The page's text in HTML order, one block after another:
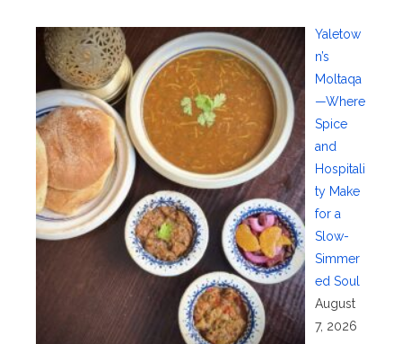
Yaletow
n’s
Moltaqa
—Where
Spice
and
Hospitali
ty Make
for a
Slow-
Simmer
ed Soul
August
7, 2026